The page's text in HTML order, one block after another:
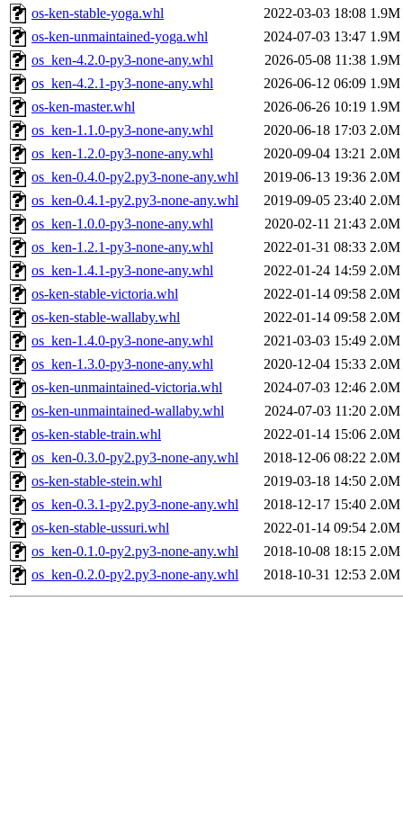
os-ken-stable-yoga.whl
2022-03-03 18:08 1.9M
os-ken-unmaintained-yoga.whl
2024-07-03 13:47 1.9M
os_ken-4.2.0-py3-none-any.whl
2026-05-08 11:38 1.9M
os_ken-4.2.1-py3-none-any.whl
2026-06-12 06:09 1.9M
os-ken-master.whl
2026-06-26 10:19 1.9M
os_ken-1.1.0-py3-none-any.whl
2020-06-18 17:03 2.0M
os_ken-1.2.0-py3-none-any.whl
2020-09-04 13:21 2.0M
os_ken-0.4.0-py2.py3-none-any.whl
2019-06-13 19:36 2.0M
os_ken-0.4.1-py2.py3-none-any.whl
2019-09-05 23:40 2.0M
os_ken-1.0.0-py3-none-any.whl
2020-02-11 21:43 2.0M
os_ken-1.2.1-py3-none-any.whl
2022-01-31 08:33 2.0M
os_ken-1.4.1-py3-none-any.whl
2022-01-24 14:59 2.0M
os-ken-stable-victoria.whl
2022-01-14 09:58 2.0M
os-ken-stable-wallaby.whl
2022-01-14 09:58 2.0M
os_ken-1.4.0-py3-none-any.whl
2021-03-03 15:49 2.0M
os_ken-1.3.0-py3-none-any.whl
2020-12-04 15:33 2.0M
os-ken-unmaintained-victoria.whl
2024-07-03 12:46 2.0M
os-ken-unmaintained-wallaby.whl
2024-07-03 11:20 2.0M
os-ken-stable-train.whl
2022-01-14 15:06 2.0M
os_ken-0.3.0-py2.py3-none-any.whl
2018-12-06 08:22 2.0M
os-ken-stable-stein.whl
2019-03-18 14:50 2.0M
os_ken-0.3.1-py2.py3-none-any.whl
2018-12-17 15:40 2.0M
os-ken-stable-ussuri.whl
2022-01-14 09:54 2.0M
os_ken-0.1.0-py2.py3-none-any.whl
2018-10-08 18:15 2.0M
os_ken-0.2.0-py2.py3-none-any.whl
2018-10-31 12:53 2.0M